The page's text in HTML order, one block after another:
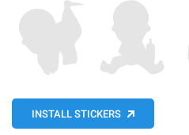
INSTALL STICKERS